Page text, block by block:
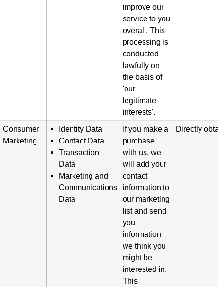
improve our
service to you
overall. This
processing is
conducted
lawfully on
the basis of
'our
legitimate
interests'.
Consumer
Marketing
Identity Data
Contact Data
Transaction
Data
Marketing and
Communications
Data
If you make a
purchase
with us, we
will add your
contact
information to
our marketing
list and send
you
information
we think you
might be
interested in.
This
Directly